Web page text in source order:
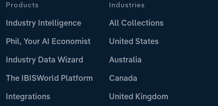
Products
Industry Intelligence
Phil, Your AI Economist
Industry Data Wizard
The IBISWorld Platform
Integrations
Industries
All Collections
United States
Australia
Canada
United Kingdom